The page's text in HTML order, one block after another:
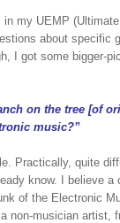
in my UEMP
about specific
I got some bigger-
on the tree [of
music?”
Practically, quite
know. I believe a
of the Electronic
non-musician artist,